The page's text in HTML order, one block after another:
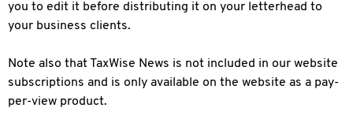
you to edit it before distributing it on your letterhead to
your business clients.
Note also that TaxWise News is not included in our website
subscriptions and is only available on the website as a pay-
per-view product.